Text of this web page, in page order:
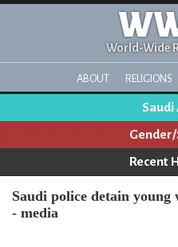
World-Wide
ABOUT RELIGIONS
Saudi
Recent
Saudi police detain
- media